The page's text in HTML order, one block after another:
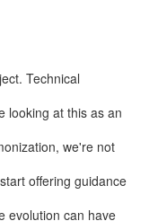
Technical
looking at this as an
we're not
offering guidance
evolution can have